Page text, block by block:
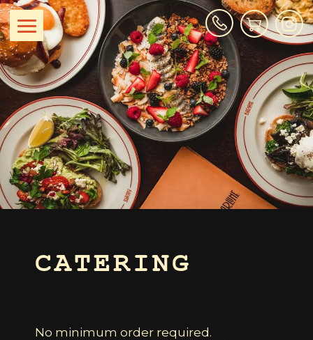
CATERING
No minimum order required.